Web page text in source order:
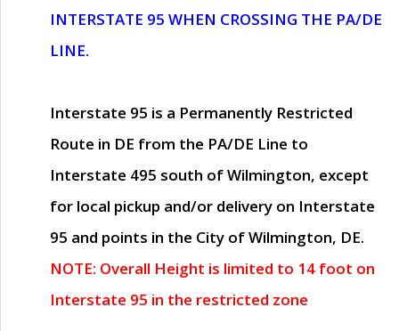
INTERSTATE 95 WHEN CROSSING THE PA/DE
LINE.
Interstate 95 is a Permanently Restricted
Route in DE from the PA/DE Line to
Interstate 495 south of Wilmington, except
for local pickup and/or delivery on Interstate
95 and points in the City of Wilmington, DE.
NOTE: Overall Height is limited to 14 foot on
Interstate 95 in the restricted zone